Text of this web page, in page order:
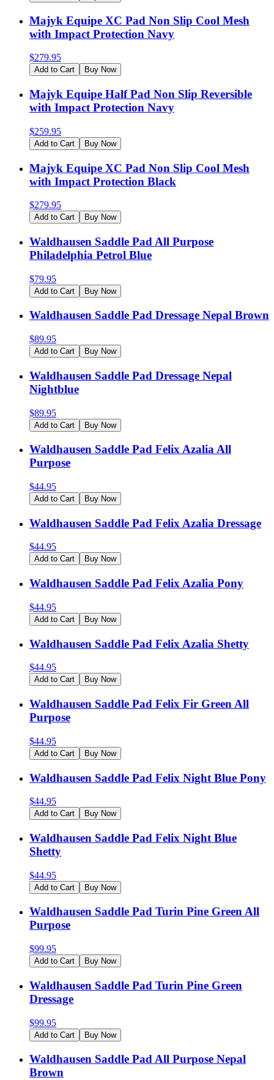
Majyk Equipe XC Pad Non Slip Cool Mesh
with Impact Protection Navy
$279.95
Add to Cart Buy Now
Majyk Equipe Half Pad Non Slip Reversible
with Impact Protection Navy
$259.95
Add to Cart Buy Now
Majyk Equipe XC Pad Non Slip Cool Mesh
with Impact Protection Black
$279.95
Add to Cart Buy Now
Waldhausen Saddle Pad All Purpose
Philadelphia Petrol Blue
$79.95
Add to Cart Buy Now
Waldhausen Saddle Pad Dressage Nepal Brown
$89.95
Add to Cart Buy Now
Waldhausen Saddle Pad Dressage Nepal
Nightblue
$89.95
Add to Cart Buy Now
Waldhausen Saddle Pad Felix Azalia All
Purpose
$44.95
Add to Cart Buy Now
Waldhausen Saddle Pad Felix Azalia Dressage
$44.95
Add to Cart Buy Now
Waldhausen Saddle Pad Felix Azalia Pony
$44.95
Add to Cart Buy Now
Waldhausen Saddle Pad Felix Azalia Shetty
$44.95
Add to Cart Buy Now
Waldhausen Saddle Pad Felix Fir Green All
Purpose
$44.95
Add to Cart Buy Now
Waldhausen Saddle Pad Felix Night Blue Pony
$44.95
Add to Cart Buy Now
Waldhausen Saddle Pad Felix Night Blue
Shetty
$44.95
Add to Cart Buy Now
Waldhausen Saddle Pad Turin Pine Green All
Purpose
$99.95
Add to Cart Buy Now
Waldhausen Saddle Pad Turin Pine Green
Dressage
$99.95
Add to Cart Buy Now
Waldhausen Saddle Pad All Purpose Nepal
Brown